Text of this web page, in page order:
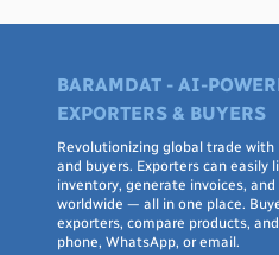
BARAMDAT - AI-
EXPORTERS & BUYERS
Revolutionizing global trade
and buyers. Exporters can easily
inventory, generate invoices,
worldwide — all in one place.
exporters, compare products,
phone, WhatsApp, or email.